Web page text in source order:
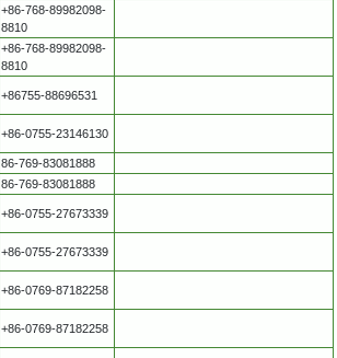
+86-768-89982098-
8810
+86-768-89982098-
8810
+86755-88696531
+86-0755-23146130
86-769-83081888
86-769-83081888
+86-0755-27673339
+86-0755-27673339
+86-0769-87182258
+86-0769-87182258